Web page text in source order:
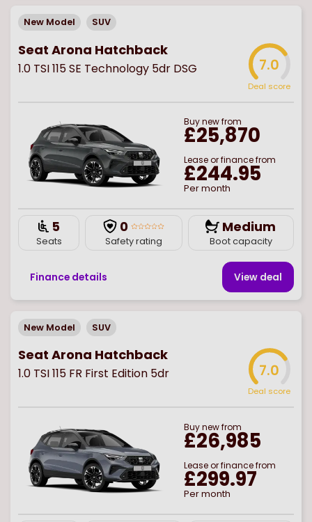
New Model SUV
Seat Arona Hatchback
1.0 TSI 115 SE Technology 5dr DSG 7.0
Deal score
Buynewfrom
£25,870
Lease or finance from
£244.95
Per month
5
Seats
0
Safety rating
Medium
Boot capacity
Finance details View deal
New Model SUV
Seat Arona Hatchback
1.0 TSI 115 FR First Edition 5dr 7.0
Deal score
Buynewfrom
£26,985
Lease or finance from
£299.97
Per month